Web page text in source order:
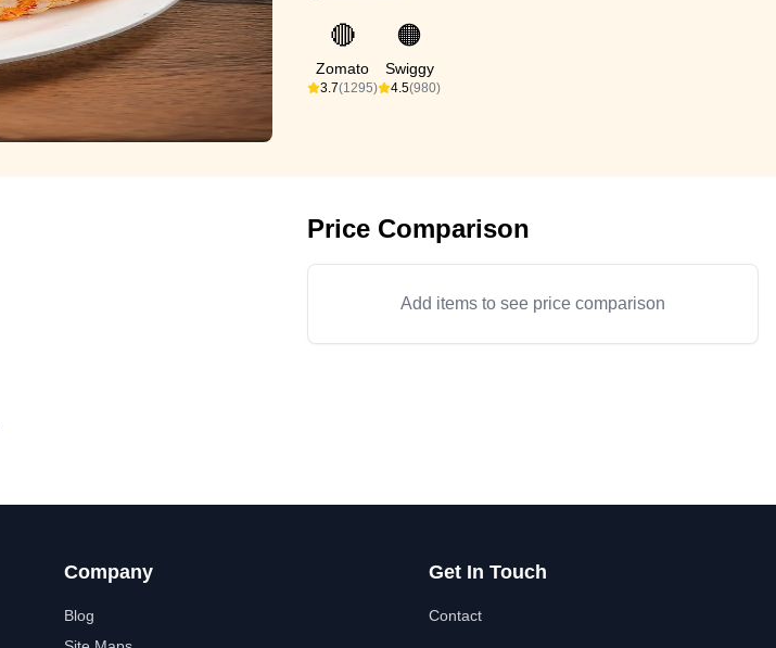
🔴
Zomato
3.7(1295)
🟠
Swiggy
4.5(980)
Price Comparison
Add items to see price comparison
Company
Blog
Get In Touch
Contact